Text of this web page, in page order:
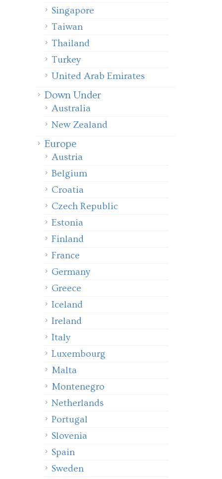
Singapore
Taiwan
Thailand
Turkey
United Arab Emirates
Down Under
Australia
New Zealand
Europe
Austria
Belgium
Croatia
Czech Republic
Estonia
Finland
France
Germany
Greece
Iceland
Ireland
Italy
Luxembourg
Malta
Montenegro
Netherlands
Portugal
Slovenia
Spain
Sweden